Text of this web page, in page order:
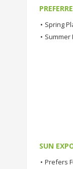
• Spring
• Summer
SUN
• Prefers